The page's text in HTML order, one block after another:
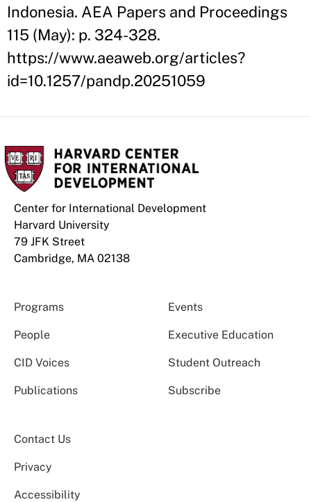
Indonesia. AEA Papers and Proceedings
115 (May): p. 324-328.
https://www.aeaweb.org/articles?
id=10.1257/pandp.20251059
Center for International Development
Harvard University
79 JFK Street
Cambridge, MA 02138
Programs Events
People Executive Education
CID Voices Student Outreach
Publications Subscribe
Contact Us
Privacy
Accessibility